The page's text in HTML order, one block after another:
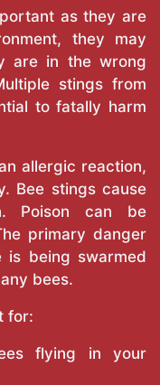
as they are
they may
are in the wrong
stings from
to fatally harm
allergic reaction,
Bee stings cause
Poison can be
primary danger
is being swarmed
bees.
for:
flying in your